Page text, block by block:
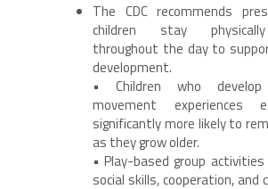
The CDC recommends
children stay
throughout the day to
development.
• Children who
movement experiences
significantly more likely to
as they grow older.
• Play-based group activities
social skills, cooperation, and